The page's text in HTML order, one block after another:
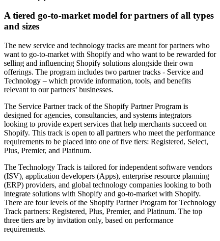
A tiered go-to-market model for partners of all types
and sizes
The new service and technology tracks are meant for partners who
want to go-to-market with Shopify and who want to be rewarded for
selling and influencing Shopify solutions alongside their own
offerings. The program includes two partner tracks - Service and
Technology – which provide information, tools, and benefits
relevant to our partners’ businesses.
The Service Partner track of the Shopify Partner Program is
designed for agencies, consultancies, and systems integrators
looking to provide expert services that help merchants succeed on
Shopify. This track is open to all partners who meet the performance
requirements to be placed into one of five tiers: Registered, Select,
Plus, Premier, and Platinum.
The Technology Track is tailored for independent software vendors
(ISV), application developers (Apps), enterprise resource planning
(ERP) providers, and global technology companies looking to both
integrate solutions with Shopify and go-to-market with Shopify.
There are four levels of the Shopify Partner Program for Technology
Track partners: Registered, Plus, Premier, and Platinum. The top
three tiers are by invitation only, based on performance
requirements.